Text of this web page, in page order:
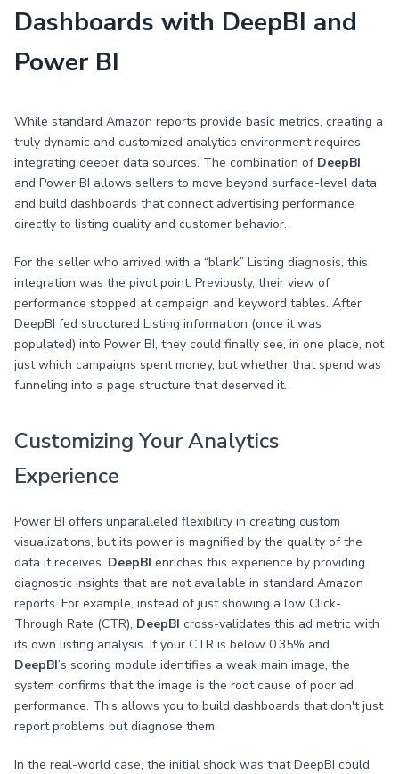
Dashboards with DeepBI and
Power BI
While standard Amazon reports provide basic metrics, creating a
truly dynamic and customized analytics environment requires
integrating deeper data sources. The combination of DeepBI
and Power BI allows sellers to move beyond surface-level data
and build dashboards that connect advertising performance
directly to listing quality and customer behavior.
For the seller who arrived with a “blank” Listing diagnosis, this
integration was the pivot point. Previously, their view of
performance stopped at campaign and keyword tables. After
DeepBI fed structured Listing information (once it was
populated) into Power BI, they could finally see, in one place, not
just which campaigns spent money, but whether that spend was
funneling into a page structure that deserved it.
Customizing Your Analytics
Experience
Power BI offers unparalleled flexibility in creating custom
visualizations, but its power is magnified by the quality of the
data it receives. DeepBI enriches this experience by providing
diagnostic insights that are not available in standard Amazon
reports. For example, instead of just showing a low Click-
Through Rate (CTR), DeepBI cross-validates this ad metric with
its own listing analysis. If your CTR is below 0.35% and
DeepBI’s scoring module identifies a weak main image, the
system confirms that the image is the root cause of poor ad
performance. This allows you to build dashboards that don't just
report problems but diagnose them.
In the real-world case, the initial shock was that DeepBI could